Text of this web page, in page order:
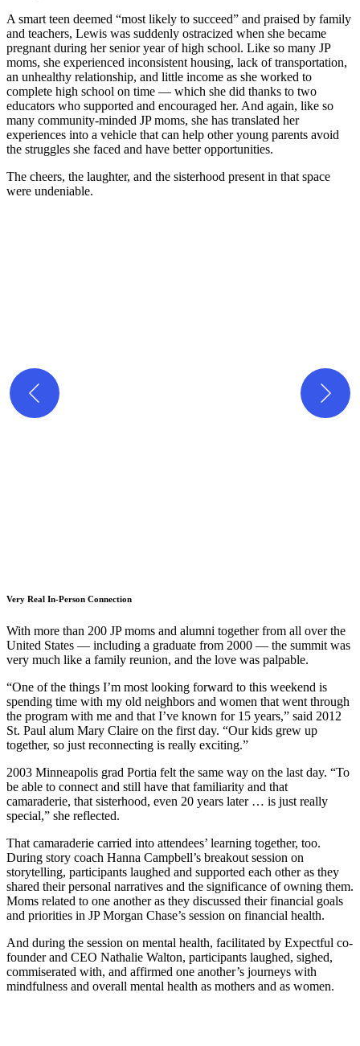
A smart teen deemed “most likely to succeed” and praised by family
and teachers, Lewis was suddenly ostracized when she became
pregnant during her senior year of high school. Like so many JP
moms, she experienced inconsistent housing, lack of transportation,
an unhealthy relationship, and little income as she worked to
complete high school on time — which she did thanks to two
educators who supported and encouraged her. And again, like so
many community-minded JP moms, she has translated her
experiences into a vehicle that can help other young parents avoid
the struggles she faced and have better opportunities.
The cheers, the laughter, and the sisterhood present in that space
were undeniable.
Very Real In-Person Connection
With more than 200 JP moms and alumni together from all over the
United States — including a graduate from 2000 — the summit was
very much like a family reunion, and the love was palpable.
“One of the things I’m most looking forward to this weekend is
spending time with my old neighbors and women that went through
the program with me and that I’ve known for 15 years,” said 2012
St. Paul alum Mary Claire on the first day. “Our kids grew up
together, so just reconnecting is really exciting.”
2003 Minneapolis grad Portia felt the same way on the last day. “To
be able to connect and still have that familiarity and that
camaraderie, that sisterhood, even 20 years later … is just really
special,” she reflected.
That camaraderie carried into attendees’ learning together, too.
During story coach Hanna Campbell’s breakout session on
storytelling, participants laughed and supported each other as they
shared their personal narratives and the significance of owning them.
Moms related to one another as they discussed their financial goals
and priorities in JP Morgan Chase’s session on financial health.
And during the session on mental health, facilitated by Expectful co-
founder and CEO Nathalie Walton, participants laughed, sighed,
commiserated with, and affirmed one another’s journeys with
mindfulness and overall mental health as mothers and as women.